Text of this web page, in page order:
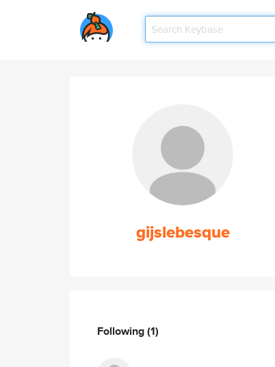
gijslebesque
Following(1)